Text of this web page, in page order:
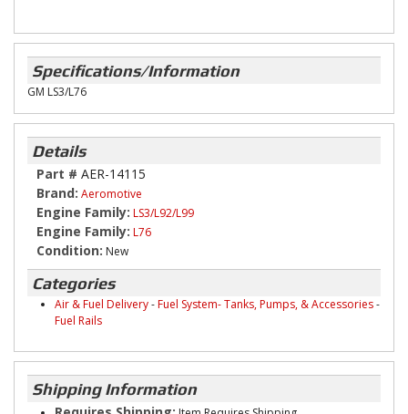
Specifications/Information
GM LS3/L76
Details
Part # AER-14115
Brand: Aeromotive
Engine Family: LS3/L92/L99
Engine Family: L76
Condition: New
Categories
Air & Fuel Delivery-Fuel System- Tanks, Pumps, & Accessories-
Fuel Rails
Shipping Information